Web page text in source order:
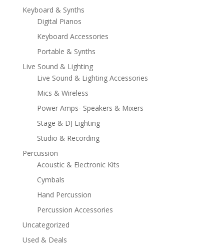
Keyboard & Synths
Digital Pianos
Keyboard Accessories
Portable & Synths
Live Sound & Lighting
Live Sound & Lighting Accessories
Mics & Wireless
Power Amps- Speakers & Mixers
Stage & DJ Lighting
Studio & Recording
Percussion
Acoustic & Electronic Kits
Cymbals
Hand Percussion
Percussion Accessories
Uncategorized
Used & Deals